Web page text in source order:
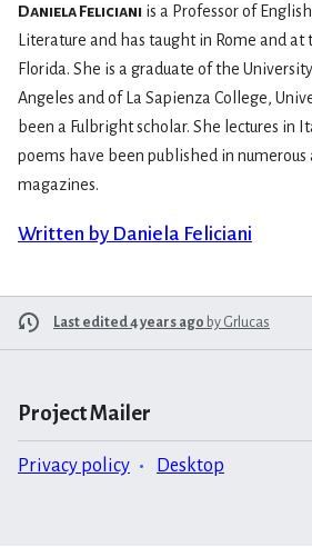
Daniela Feliciani is a Professor of
Literature and has taught in Rome and at
Florida. She is a graduate of the
Angeles and of La Sapienza College,
been a Fulbright scholar. She lectures in
poems have been published in numerous
magazines.
Written by Daniela Feliciani
Last edited 4 years ago by Grlucas
Project Mailer
Privacy policy Desktop